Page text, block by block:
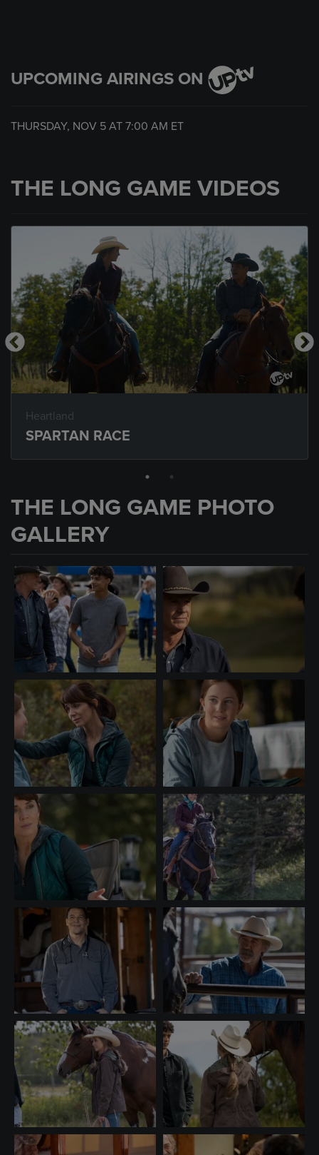
UPCOMING AIRINGS ON
THURSDAY, NOV 5 AT 7:00 AM ET
THE LONG GAME VIDEOS
Heartland
SPARTAN RACE
THE LONG GAME PHOTO
GALLERY